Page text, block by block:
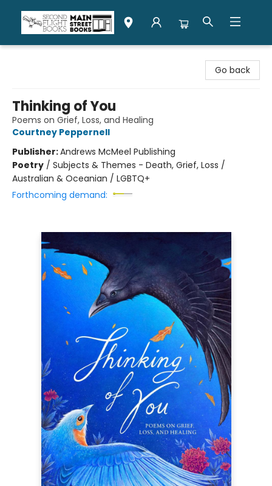
Go back
Thinking of You
Poems on Grief, Loss, and Healing
Courtney Peppernell
Publisher:Andrews McMeel Publishing
Poetry / Subjects & Themes - Death, Grief, Loss /
Australian & Oceanian / LGBTQ+
Forthcoming demand: